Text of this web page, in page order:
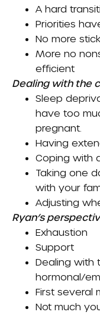
A hard
Priorities
No more
More no
efficient
Dealing with the
Sleep
have too
pregnant.
Having
Coping with
Taking one
with your
Adjusting
Ryan’s
Exhaustion
Support
Dealing with
hormonal/
First several
Not much